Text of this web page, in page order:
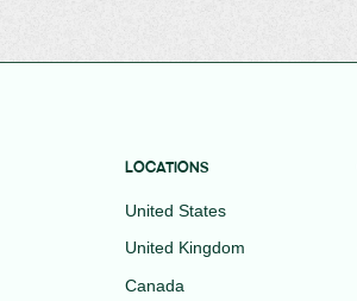
LOCATIONS
United States
United Kingdom
Canada